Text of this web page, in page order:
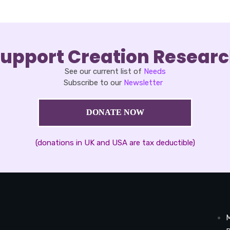
Creation
See our current list of Needs
Subscribe to our Newsletter
DONATE NOW
(donations in UK and USA are tax deductible)